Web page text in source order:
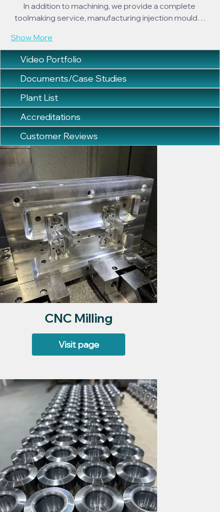
CNC Milling
Visit page
In addition to machining, we provide a complete
toolmaking service, manufacturing injection mould…
Show More
Video Portfolio
Documents/Case Studies
Plant List
Accreditations
Customer Reviews